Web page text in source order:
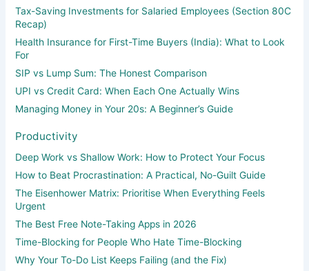
Tax-Saving Investments for Salaried Employees (Section 80C
Recap)
Health Insurance for First-Time Buyers (India): What to Look
For
SIP vs Lump Sum: The Honest Comparison
UPI vs Credit Card: When Each One Actually Wins
Managing Money in Your 20s: A Beginner’s Guide
Productivity
Deep Work vs Shallow Work: How to Protect Your Focus
How to Beat Procrastination: A Practical, No-Guilt Guide
The Eisenhower Matrix: Prioritise When Everything Feels
Urgent
The Best Free Note-Taking Apps in 2026
Time-Blocking for People Who Hate Time-Blocking
Why Your To-Do List Keeps Failing (and the Fix)